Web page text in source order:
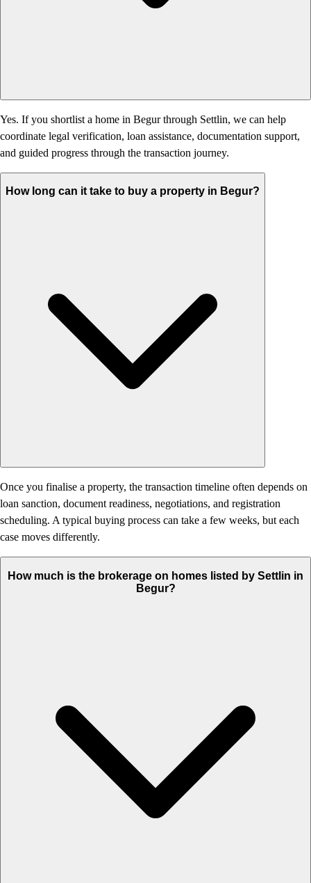
Yes. If you shortlist a home in Begur through Settlin, we can help
coordinate legal verification, loan assistance, documentation support,
and guided progress through the transaction journey.
How long can it take to buy a property in Begur?
Once you finalise a property, the transaction timeline often depends on
loan sanction, document readiness, negotiations, and registration
scheduling. A typical buying process can take a few weeks, but each
case moves differently.
How much is the brokerage on homes listed by Settlin in
Begur?